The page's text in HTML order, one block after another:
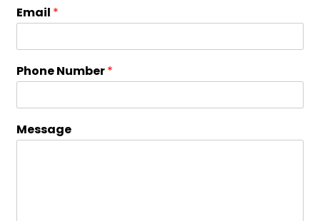
Email *
Phone Number*
Message